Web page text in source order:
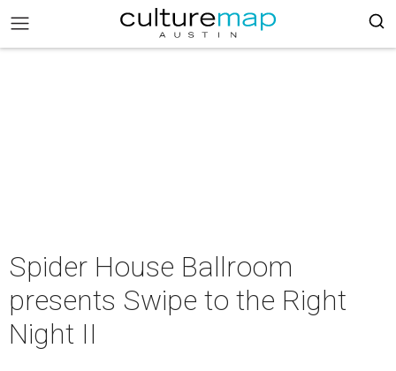
Spider House Ballroom
presents Swipe to the Right
Night II